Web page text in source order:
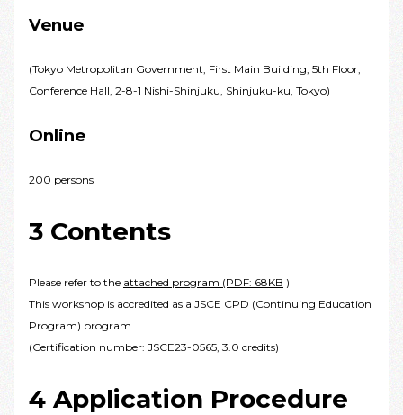
Venue
(Tokyo Metropolitan Government, First Main Building, 5th Floor,
Conference Hall, 2-8-1 Nishi-Shinjuku, Shinjuku-ku, Tokyo)
Online
200 persons
3 Contents
Please refer to the attached program (PDF: 68KB )
This workshop is accredited as a JSCE CPD (Continuing Education
Program) program.
(Certification number: JSCE23-0565, 3.0 credits)
4 Application Procedure